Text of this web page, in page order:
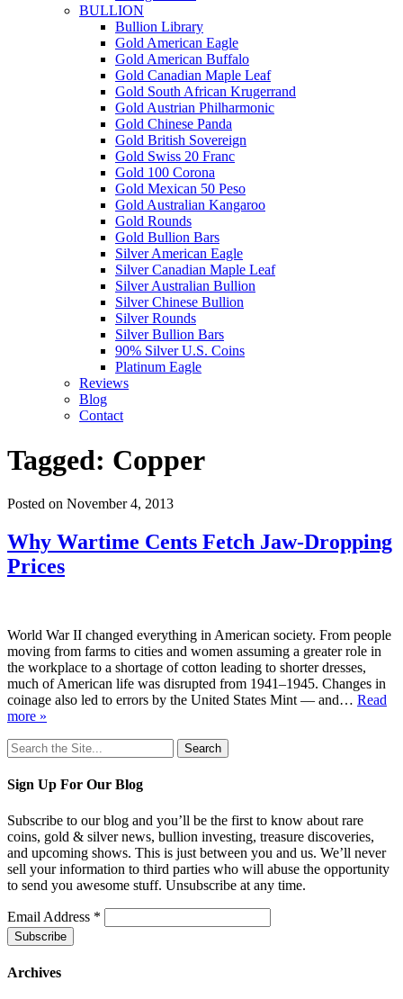
BULLION
Bullion Library
Gold American Eagle
Gold American Buffalo
Gold Canadian Maple Leaf
Gold South African Krugerrand
Gold Austrian Philharmonic
Gold Chinese Panda
Gold British Sovereign
Gold Swiss 20 Franc
Gold 100 Corona
Gold Mexican 50 Peso
Gold Australian Kangaroo
Gold Rounds
Gold Bullion Bars
Silver American Eagle
Silver Canadian Maple Leaf
Silver Australian Bullion
Silver Chinese Bullion
Silver Rounds
Silver Bullion Bars
90% Silver U.S. Coins
Platinum Eagle
Reviews
Blog
Contact
Tagged: Copper
Posted on November 4, 2013
Why Wartime Cents Fetch Jaw-Dropping
Prices
World War II changed everything in American society. From people
moving from farms to cities and women assuming a greater role in
the workplace to a shortage of cotton leading to shorter dresses,
much of American life was disrupted from 1941–1945. Changes in
coinage also led to errors by the United States Mint — and… Read
more »
Search
for:
Sign Up For Our Blog
Subscribe to our blog and you’ll be the first to know about rare
coins, gold & silver news, bullion investing, treasure discoveries,
and upcoming shows. This is just between you and us. We’ll never
sell your information to third parties who will abuse the opportunity
to send you awesome stuff. Unsubscribe at any time.
Email Address *
Archives